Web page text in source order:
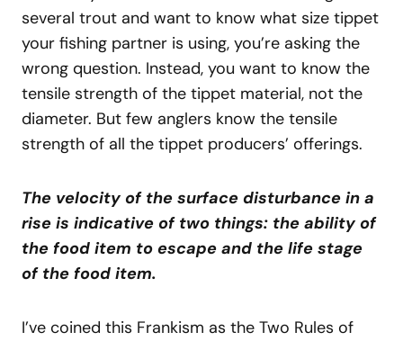
several trout and want to know what size tippet
your fishing partner is using, you’re asking the
wrong question. Instead, you want to know the
tensile strength of the tippet material, not the
diameter. But few anglers know the tensile
strength of all the tippet producers’ offerings.
The velocity of the surface disturbance in a
rise is indicative of two things: the ability of
the food item to escape and the life stage
of the food item.
I’ve coined this Frankism as the Two Rules of